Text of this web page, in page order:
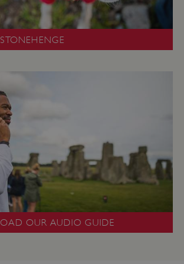
OUR AUDIO GUIDE
Microsoft Corporation
.www.english-heritage.org.uk